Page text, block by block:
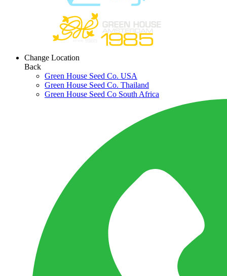
Change Location
Back
Green House Seed Co. USA
Green House Seed Co. Thailand
Green House Seed Co South Africa